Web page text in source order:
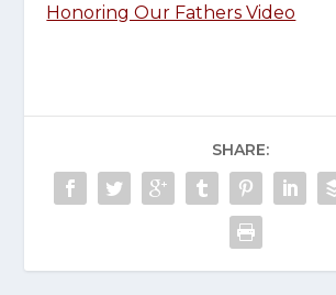
Honoring Our Fathers Video
SHARE: